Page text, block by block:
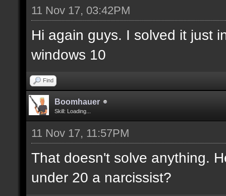
11 Nov 17, 03:42PM
Hi again guys. I solved it just
windows 10
Find
Boomhauer
Skill: Loading...
11 Nov 17, 11:57PM
That doesn't solve anything.
under 20 a narcissist?